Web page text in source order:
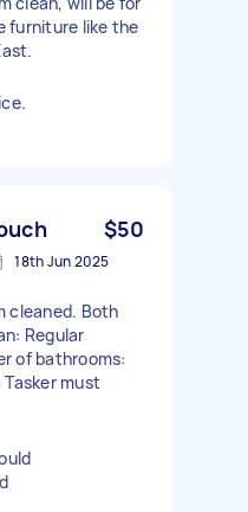
furniture like the
$50
18th Jun 2025
cleaned. Both
Regular
of bathrooms:
Tasker must